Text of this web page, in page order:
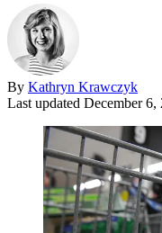
By Kathryn Krawczyk
Last updated December 6,